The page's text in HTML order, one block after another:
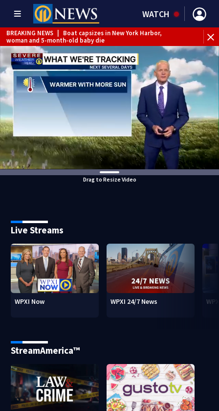
WATCH
BREAKING NEWS
Boat capsizes in New York Harbor,
woman and 5-month-old baby die
Drag to Resize Video
Live Streams
WPXI Now WPXI 24/7 News
StreamAmerica™